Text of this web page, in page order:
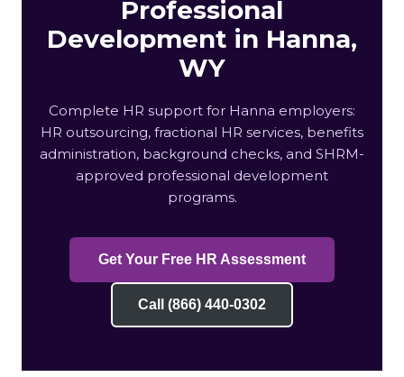
Professional
Development in Hanna,
WY
Complete HR support for Hanna employers:
HR outsourcing, fractional HR services, benefits
administration, background checks, and SHRM-
approved professional development
programs.
Get Your Free HR Assessment
Call (866) 440-0302